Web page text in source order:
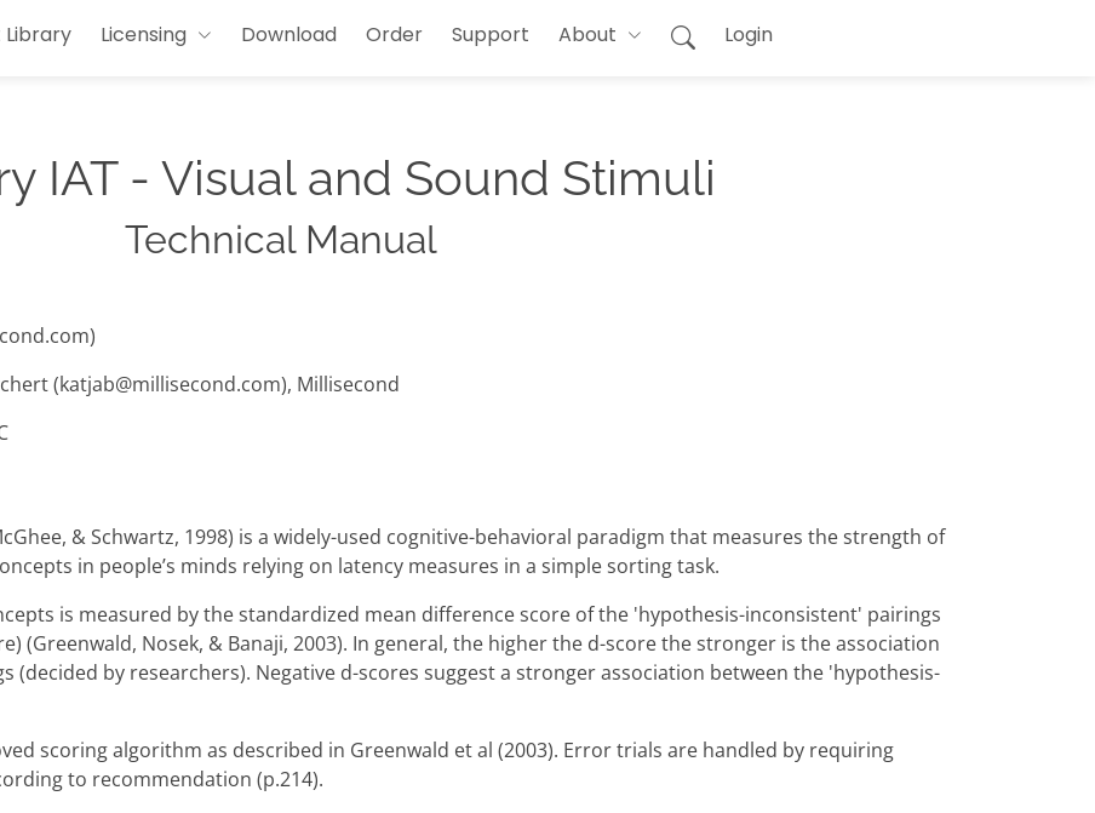
Library Licensing Download Order Support About Login
IAT - Visual and Sound Stimuli
Technical Manual
(katjab@millisecond.com), Millisecond
& Schwartz, 1998) is a widely-used cognitive-behavioral paradigm that measures the strength of
in people’s minds relying on latency measures in a simple sorting task.
is measured by the standardized mean difference score of the 'hypothesis-inconsistent' pairings
(Greenwald, Nosek, & Banaji, 2003). In general, the higher the d-score the stronger is the association
(decided by researchers). Negative d-scores suggest a stronger association between the 'hypothesis-
scoring algorithm as described in Greenwald et al (2003). Error trials are handled by requiring
to recommendation (p.214).